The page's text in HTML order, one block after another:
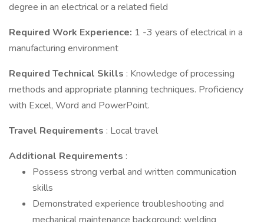
degree in an electrical or a related field
Required Work Experience: 1 -3 years of electrical in a
manufacturing environment
Required Technical Skills : Knowledge of processing
methods and appropriate planning techniques. Proficiency
with Excel, Word and PowerPoint.
Travel Requirements : Local travel
Additional Requirements :
Possess strong verbal and written communication
skills
Demonstrated experience troubleshooting and